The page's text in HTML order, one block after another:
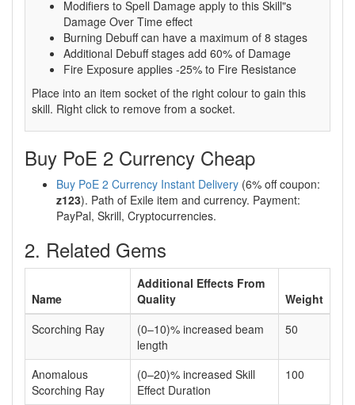
Modifiers to Spell Damage apply to this Skill"s
Damage Over Time effect
Burning Debuff can have a maximum of 8 stages
Additional Debuff stages add 60% of Damage
Fire Exposure applies -25% to Fire Resistance
Place into an item socket of the right colour to gain this
skill. Right click to remove from a socket.
Buy PoE 2 Currency Cheap
Buy PoE 2 Currency Instant Delivery (6% off coupon:
z123). Path of Exile item and currency. Payment:
PayPal, Skrill, Cryptocurrencies.
2. Related Gems
Name
Additional Effects From
Quality
Weight
Scorching Ray
(0–10)% increased beam
length
50
Anomalous
Scorching Ray
(0–20)% increased Skill
Effect Duration
100